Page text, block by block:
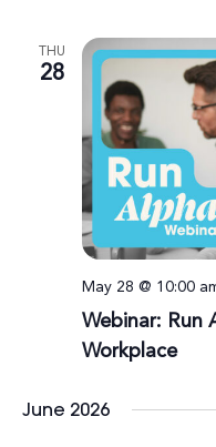
THU
28
Webinar: Run
Workplace
May 28 @ 10:00
June 2026